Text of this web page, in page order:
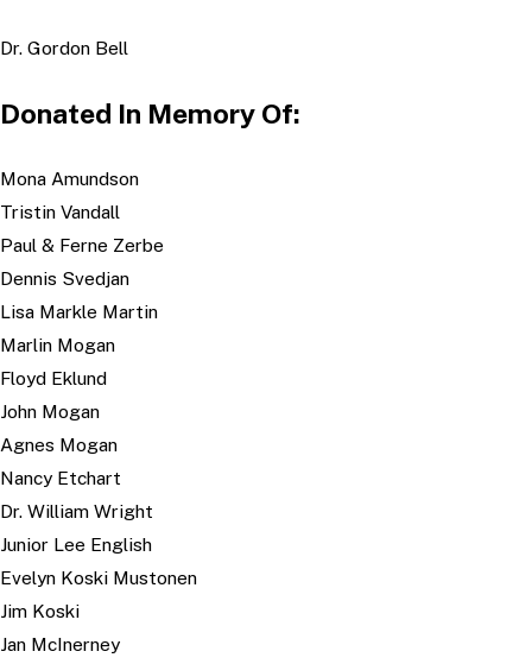
Dr. Gordon Bell
Donated In Memory Of:
Mona Amundson
Tristin Vandall
Paul & Ferne Zerbe
Dennis Svedjan
Lisa Markle Martin
Marlin Mogan
Floyd Eklund
John Mogan
Agnes Mogan
Nancy Etchart
Dr. William Wright
Junior Lee English
Evelyn Koski Mustonen
Jim Koski
Jan McInerney